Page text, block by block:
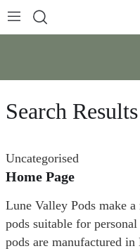
Search
Uncategorised
Home Page
Lune Valley Pods make
pods suitable for
pods are manufactured in